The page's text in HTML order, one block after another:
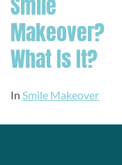
Smile
Makeover?
What Is It?
In Smile Makeover